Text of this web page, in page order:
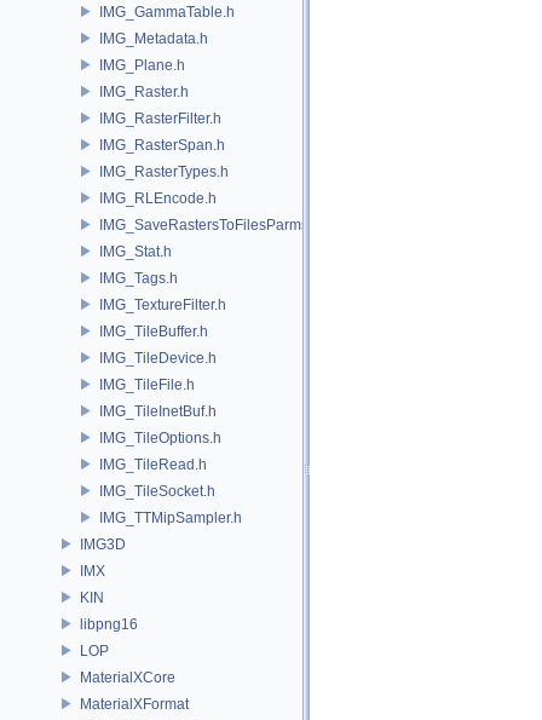
IMG_GammaTable.h
IMG_Metadata.h
IMG_Plane.h
IMG_Raster.h
IMG_RasterFilter.h
IMG_RasterSpan.h
IMG_RasterTypes.h
IMG_RLEncode.h
IMG_SaveRastersToFilesParms.h
IMG_Stat.h
IMG_Tags.h
IMG_TextureFilter.h
IMG_TileBuffer.h
IMG_TileDevice.h
IMG_TileFile.h
IMG_TileInetBuf.h
IMG_TileOptions.h
IMG_TileRead.h
IMG_TileSocket.h
IMG_TTMipSampler.h
IMG3D
IMX
KIN
libpng16
LOP
MaterialXCore
MaterialXFormat